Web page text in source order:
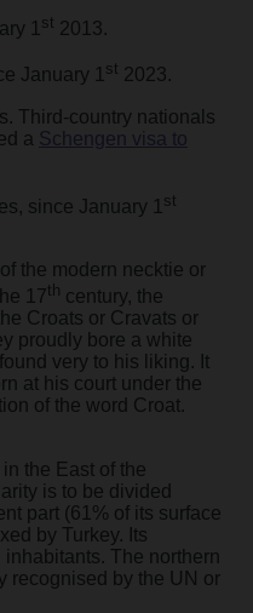
1 st 2013.
January 1st 2023.
Third-country nationals
a Schengen visa to
since January 1 st
the modern necktie or
17th century, the
Croats or Cravats or
proudly bore a white
very to his liking. It
at his court under the
of the word Croat.
the East of the
is to be divided
part (61% of its surface
by Turkey. Its
The northern
recognised by the UN or